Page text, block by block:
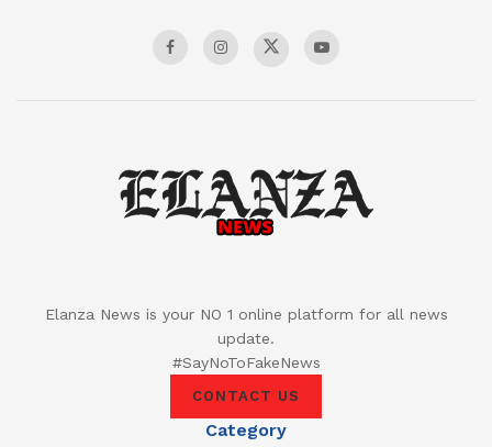
Elanza News is your NO 1 online platform for all news
update.
#SayNoToFakeNews
CONTACT US
Category